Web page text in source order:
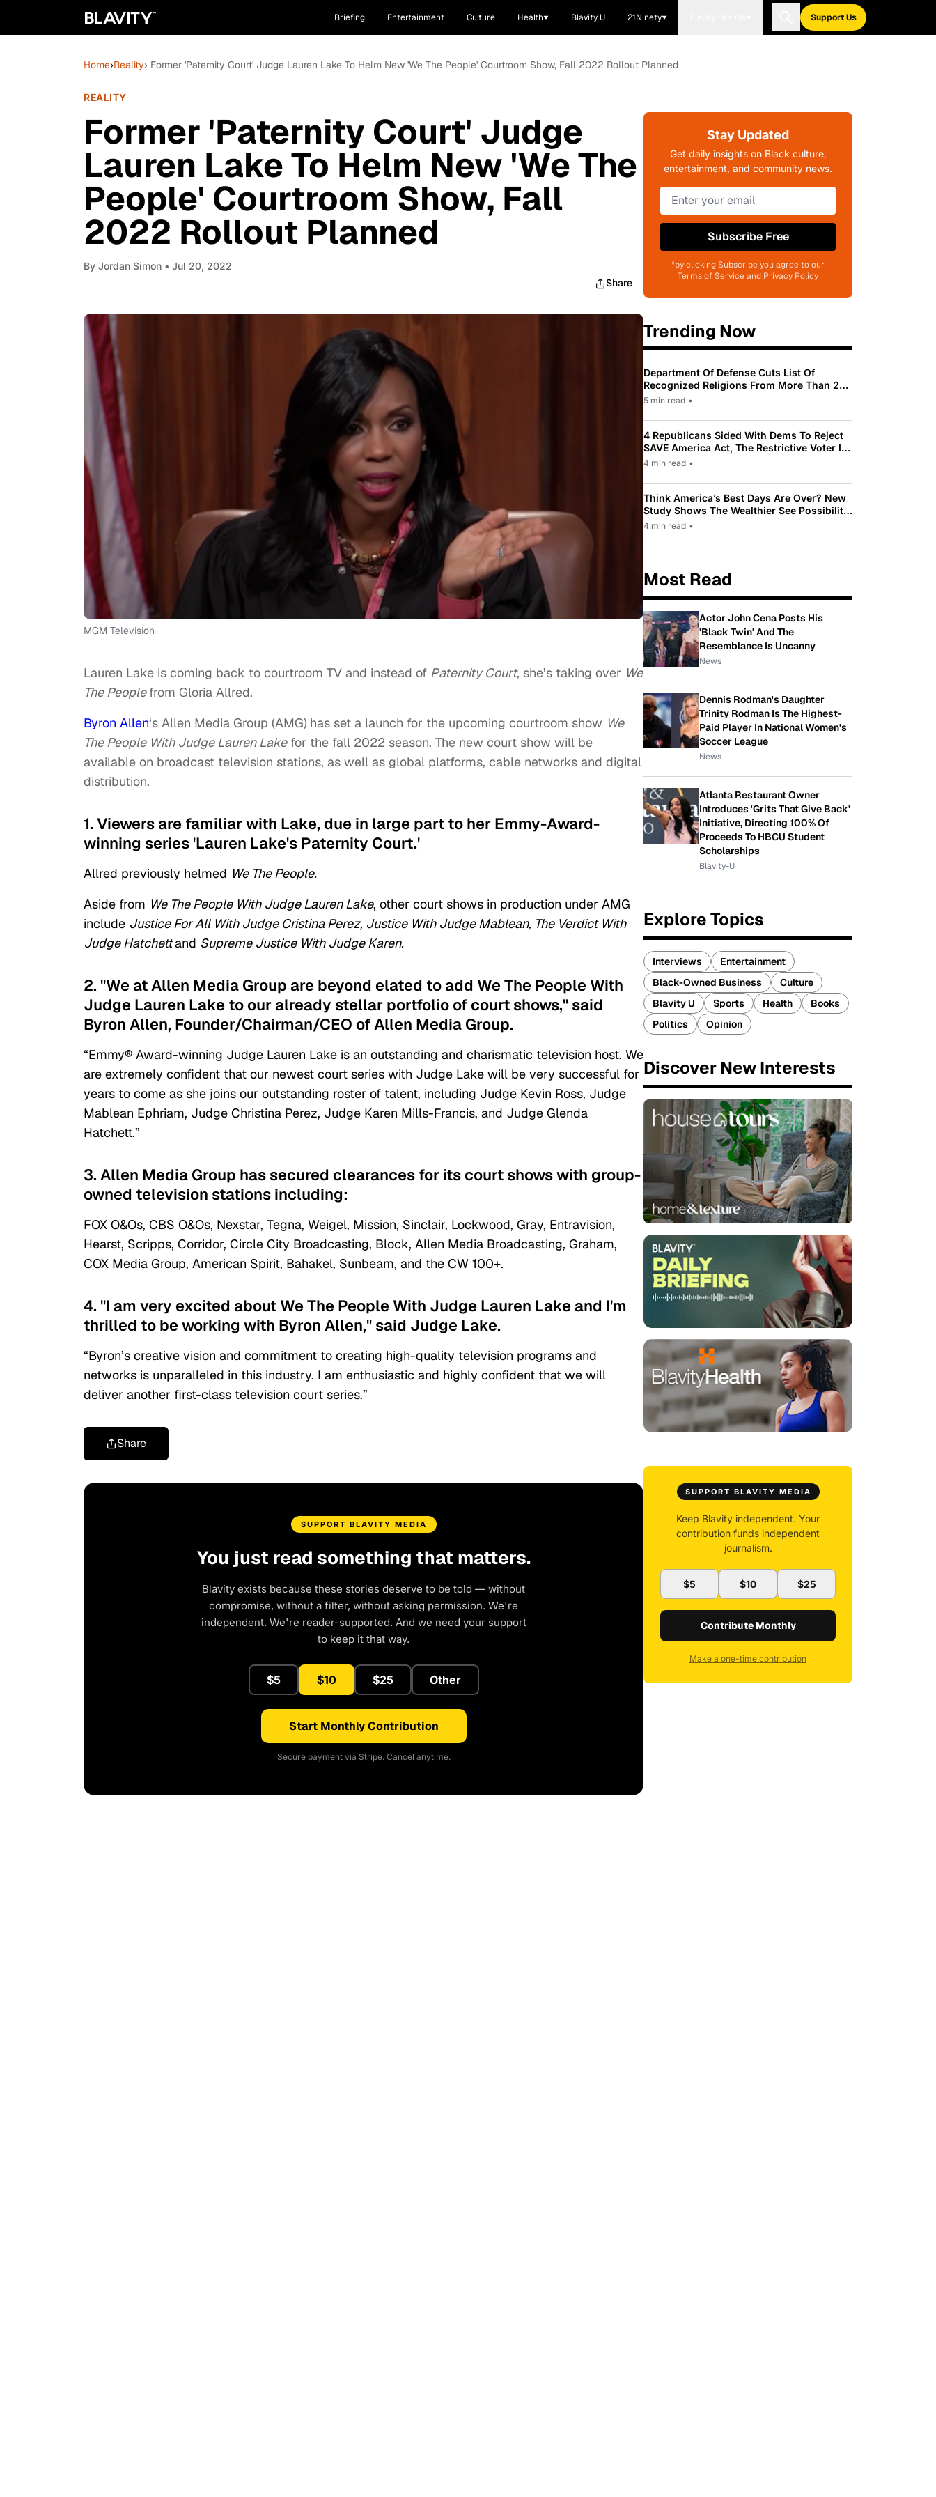
Briefing Entertainment Culture Health Blavity U 21Ninety Support Us
Home›Reality› Former 'Paternity Court' Judge Lauren Lake To Helm New 'We The People' Courtroom Show, Fall 2022 Rollout Planned
REALITY
Former 'Paternity Court' Judge
Lauren Lake To Helm New 'We The
People' Courtroom Show, Fall
2022 Rollout Planned
By Jordan Simon • Jul 20, 2022
Share
MGM Television
Lauren Lake is coming back to courtroom TV and instead of Paternity Court, she’s taking over We
The Peoplefrom Gloria Allred.
Byron Allen‘s Allen Media Group (AMG) has set a launch for the upcoming courtroom show We
The People With Judge Lauren Lakefor the fall 2022 season. The new court show will be
available on broadcast television stations, as well as global platforms, cable networks and digital
distribution.
1. Viewers are familiar with Lake, due in large part to her Emmy-Award-
winning series 'Lauren Lake's Paternity Court.'
Allred previously helmed We The People.
Aside from We The People With Judge Lauren Lake, other court shows in production under AMG
include Justice For All With Judge Cristina Perez, Justice With Judge Mablean, The Verdict With
Judge Hatchettand Supreme Justice With Judge Karen.
2. "We at Allen Media Group are beyond elated to add We The People With
Judge Lauren Lake to our already stellar portfolio of court shows," said
Byron Allen, Founder/Chairman/CEO of Allen Media Group.
“Emmy® Award-winning Judge Lauren Lake is an outstanding and charismatic television host. We
are extremely confident that our newest court series with Judge Lake will be very successful for
years to come as she joins our outstanding roster of talent, including Judge Kevin Ross, Judge
Mablean Ephriam, Judge Christina Perez, Judge Karen Mills-Francis, and Judge Glenda
Hatchett.”
3. Allen Media Group has secured clearances for its court shows with group-
owned television stations including:
FOX O&Os, CBS O&Os, Nexstar, Tegna, Weigel, Mission, Sinclair, Lockwood, Gray, Entravision,
Hearst, Scripps, Corridor, Circle City Broadcasting, Block, Allen Media Broadcasting, Graham,
COX Media Group, American Spirit, Bahakel, Sunbeam, and the CW 100+.
4. "I am very excited about We The People With Judge Lauren Lake and I'm
thrilled to be working with Byron Allen," said Judge Lake.
“Byron’s creative vision and commitment to creating high-quality television programs and
networks is unparalleled in this industry. I am enthusiastic and highly confident that we will
deliver another first-class television court series.”
Share
SUPPORT BLAVITY MEDIA
You just read something that matters.
Blavity exists because these stories deserve to be told — without
compromise, without a filter, without asking permission. We're
independent. We're reader-supported. And we need your support
to keep it that way.
$5 $10 $25 Other
Start Monthly Contribution
Secure payment via Stripe. Cancel anytime.
Stay Updated
Get daily insights on Black culture,
entertainment, and community news.
Subscribe Free
*by clicking Subscribe you agree to our
Terms of Service and Privacy Policy
Trending Now
Department Of Defense Cuts List Of
Recognized Religions From More Than 200
To Only 31
5 min read •
4 Republicans Sided With Dems To Reject
SAVE America Act, The Restrictive Voter ID
Law Pushed By Trump
4 min read •
Think America’s Best Days Are Over? New
Study Shows The Wealthier See Possibility
While Most Americans See Decline
4 min read •
Most Read
Actor John Cena Posts His
'Black Twin' And The
Resemblance Is Uncanny
News
Dennis Rodman's Daughter
Trinity Rodman Is The Highest-
Paid Player In National Women's
Soccer League
News
Atlanta Restaurant Owner
Introduces 'Grits That Give Back'
Initiative, Directing 100% Of
Proceeds To HBCU Student
Scholarships
Blavity-U
Explore Topics
Interviews
Entertainment
Black-Owned Business
Culture
Blavity U
Sports Health
Books
Politics
Opinion
Discover New Interests
SUPPORT BLAVITY MEDIA
Keep Blavity independent. Your
contribution funds independent
journalism.
$5 $10 $25
Contribute Monthly
Make a one-time contribution